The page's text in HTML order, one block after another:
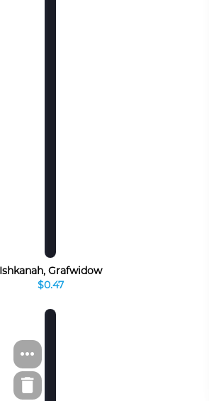
Ishkanah, Grafwidow
$0.47